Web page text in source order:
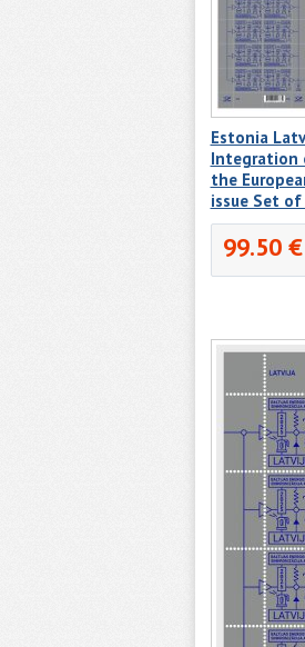
Estonia
Integration
the
issue Set
99.50 €